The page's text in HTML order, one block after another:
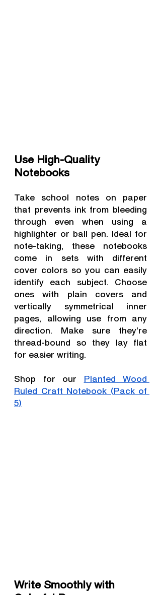
Use High-Quality
Notebooks
Take school notes on paper
that prevents ink from bleeding
through even when using a
highlighter or ball pen. Ideal for
note-taking, these notebooks
come in sets with different
cover colors so you can easily
identify each subject. Choose
ones with plain covers and
vertically symmetrical inner
pages, allowing use from any
direction. Make sure they’re
thread-bound so they lay flat
for easier writing.
Shop for our
Planted Wood
Ruled Craft Notebook (Pack of
5)
Write Smoothly with